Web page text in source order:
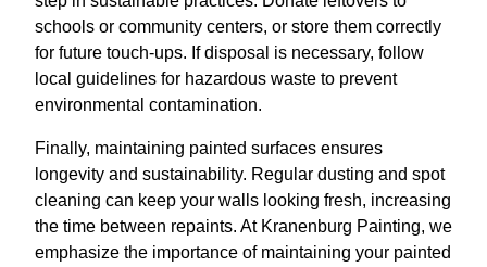
schools or community centers, or store them correctly
for future touch-ups. If disposal is necessary, follow
local guidelines for hazardous waste to prevent
environmental contamination.
Finally, maintaining painted surfaces ensures
longevity and sustainability. Regular dusting and spot
cleaning can keep your walls looking fresh, increasing
the time between repaints. At Kranenburg Painting, we
emphasize the importance of maintaining your painted